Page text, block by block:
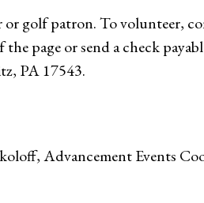
or golf patron. To volunteer,
page or send a check
PA 17543.
Advancement Events